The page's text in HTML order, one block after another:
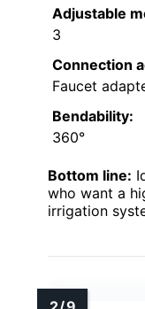
Adjustable
3
Connection
Faucet
Bendability:
360°
Bottom line:
who want a
irrigation